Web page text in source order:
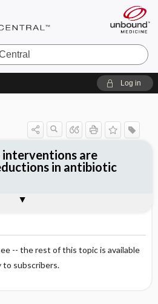
Log in
-- the rest of this topic is available
to subscribers.
are
in antibiotic